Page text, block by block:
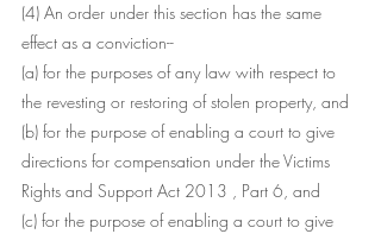
(4) An order under this section has the same
effect as a conviction--
(a) for the purposes of any law with respect to
the revesting or restoring of stolen property, and
(b) for the purpose of enabling a court to give
directions for compensation under the Victims
Rights and Support Act 2013 , Part 6, and
(c) for the purpose of enabling a court to give